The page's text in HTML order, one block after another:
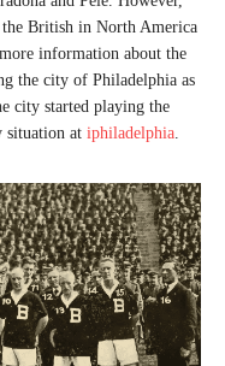
the British in North America
information about the
the city of Philadelphia as
city started playing the
situation at iphiladelphia.